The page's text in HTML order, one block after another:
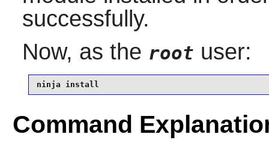
successfully.
Now, as the root user:
ninja install
Command